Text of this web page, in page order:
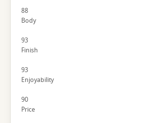
88
Body
93
Finish
93
Enjoyability
90
Price